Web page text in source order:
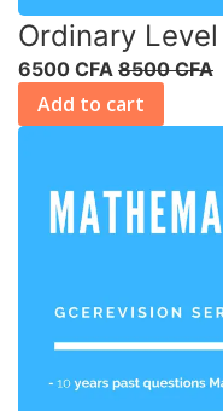
Ordinary
6500 CFA 8500 CFA
Add to cart